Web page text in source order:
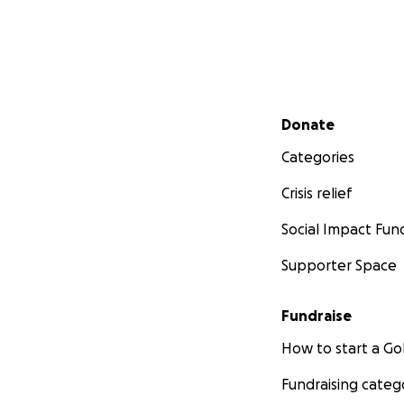
Secondary menu
Donate
Categories
Crisis relief
Social Impact
Supporter Space
Fundraise
How to start a
Fundraising